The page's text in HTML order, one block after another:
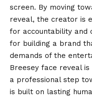
screen. By moving
reveal, the creator is
for accountability and
for building a brand
demands of the
Breesey face reveal
a professional step
is built on lasting